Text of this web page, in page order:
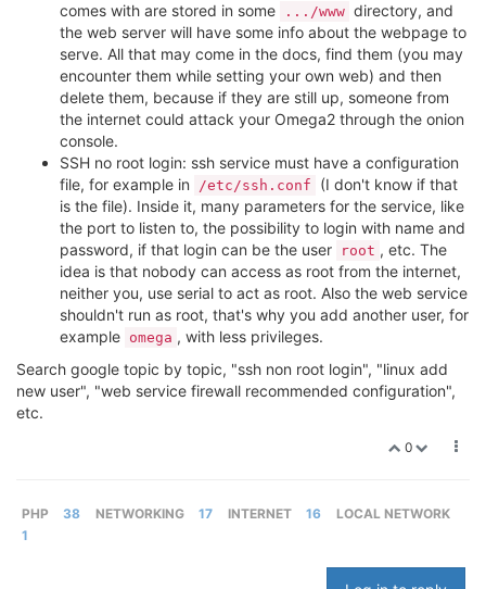
comes with are stored in some
.../www directory, and
the web server will have some info about the webpage to
serve. All that may come in the docs, find them (you may
encounter them while setting your own web) and then
delete them, because if they are still up, someone from
the internet could attack your Omega2 through the onion
console.
SSH no root login: ssh service must have a configuration
file, for example in
/etc/ssh.conf
(I don't know if that
is the file). Inside it, many parameters for the service, like
the port to listen to, the possibility to login with name and
password, if that login can be the user
root , etc. The
idea is that nobody can access as root from the internet,
neither you, use serial to act as root. Also the web service
shouldn't run as root, that's why you add another user, for
example omega , with less privileges.
Search google topic by topic, "ssh non root login", "linux add
new user", "web service firewall recommended configuration",
etc.
0
PHP 38 NETWORKING 17 INTERNET 16
LOCAL NETWORK
1